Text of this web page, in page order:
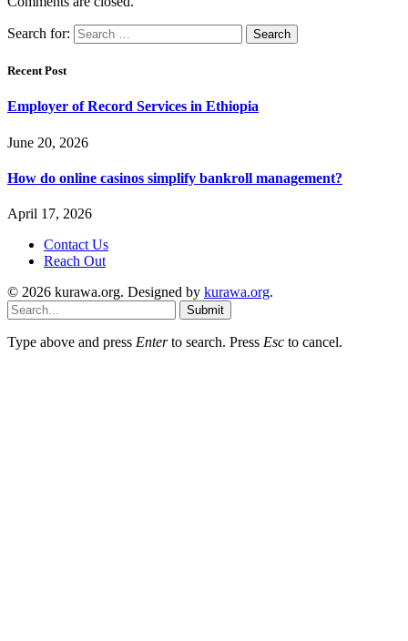
Search for:
Recent Post
Employer of Record Services in Ethiopia
June 20, 2026
How do online casinos simplify bankroll management?
April 17, 2026
Contact Us
Reach Out
© 2026 kurawa.org. Designed by kurawa.org.
Submit
Type above and press Enterto search. Press Esc to cancel.